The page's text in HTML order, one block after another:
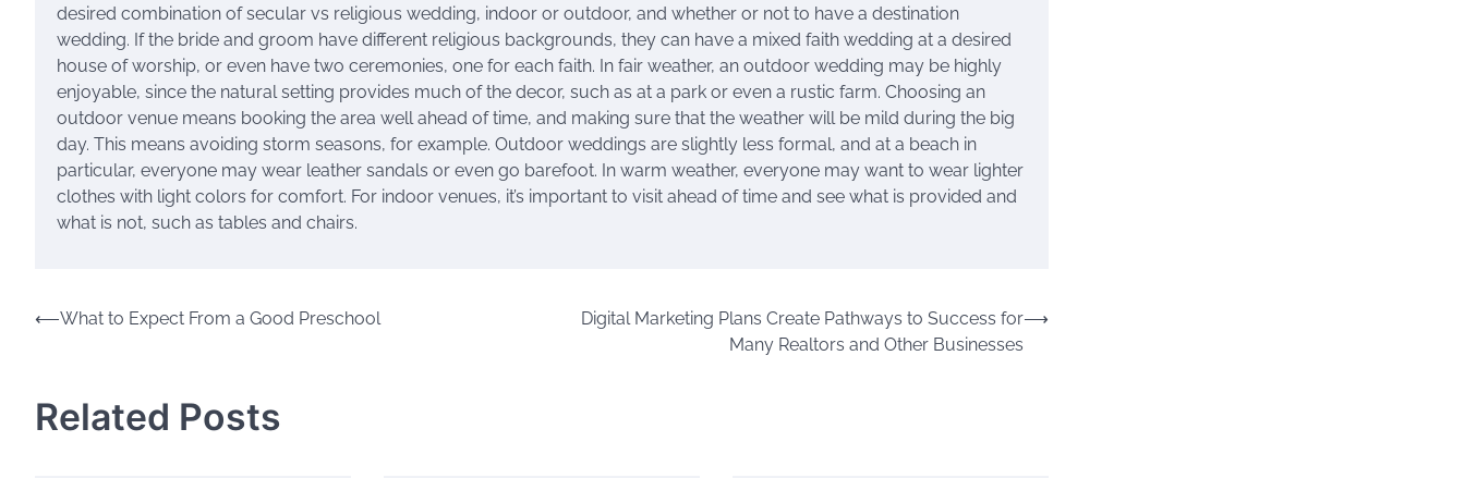
desired combination of secular vs religious wedding, indoor or outdoor, and whether or not to have a destination
wedding. If the bride and groom have different religious backgrounds, they can have a mixed faith wedding at a desired
house of worship, or even have two ceremonies, one for each faith. In fair weather, an outdoor wedding may be highly
enjoyable, since the natural setting provides much of the decor, such as at a park or even a rustic farm. Choosing an
outdoor venue means booking the area well ahead of time, and making sure that the weather will be mild during the big
day. This means avoiding storm seasons, for example. Outdoor weddings are slightly less formal, and at a beach in
particular, everyone may wear leather sandals or even go barefoot. In warm weather, everyone may want to wear lighter
clothes with light colors for comfort. For indoor venues, it’s important to visit ahead of time and see what is provided and
what is not, such as tables and chairs.
Post
⟵What to Expect From a Good Preschool
Digital Marketing Plans Create Pathways to Success for
Many Realtors and Other Businesses
⟶
Related Posts